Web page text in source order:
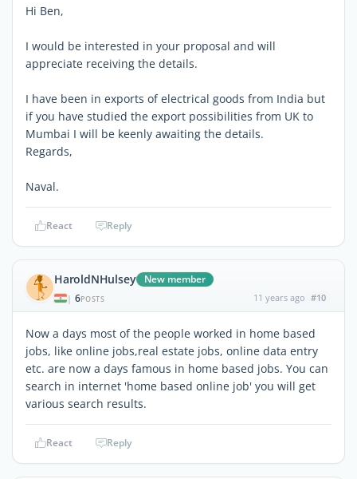
Hi Ben,
I would be interested in your proposal and will
appreciate receiving the details.
I have been in exports of electrical goods from India but
if you have studied the export possibilities from UK to
Mumbai I will be keenly awaiting the details.
Regards,
Naval.
React Reply
HaroldNHulsey New member
| 6POSTS 11 years ago #10
Now a days most of the people worked in home based
jobs, like online jobs,real estate jobs, online data entry
etc. are now a days famous in home based jobs. You can
search in internet 'home based online job' you will get
various search results.
React Reply